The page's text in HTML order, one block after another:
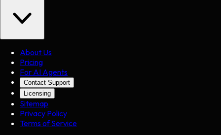
About Us
Pricing
For AI Agents
Contact Support
Licensing
Sitemap
Privacy Policy
Terms of Service